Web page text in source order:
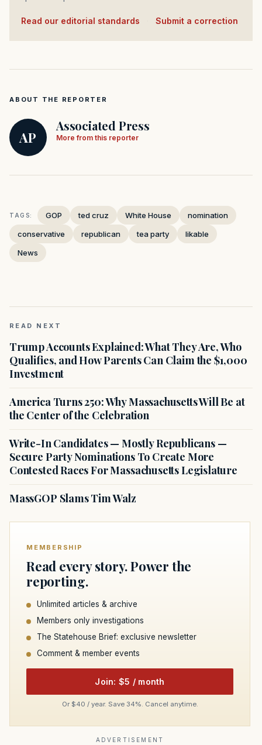
Read our editorial standards Submit a correction
ABOUT THE REPORTER
AP
Associated Press
More from this reporter
TAGS: GOP ted cruz White House
nomination
conservative
republican tea party
likable
News
READ NEXT
Trump Accounts Explained: What They Are, Who
Qualifies, and How Parents Can Claim the $1,000
Investment
America Turns 250: Why Massachusetts Will Be at
the Center of the Celebration
Write-In Candidates — Mostly Republicans —
Secure Party Nominations To Create More
Contested Races For Massachusetts Legislature
MassGOP Slams Tim Walz
MEMBERSHIP
Read every story. Power the
reporting.
Unlimited articles & archive
Members only investigations
The Statehouse Brief: exclusive newsletter
Comment & member events
Join: $5 / month
Or $40 / year. Save 34%. Cancel anytime.
ADVERTISEMENT